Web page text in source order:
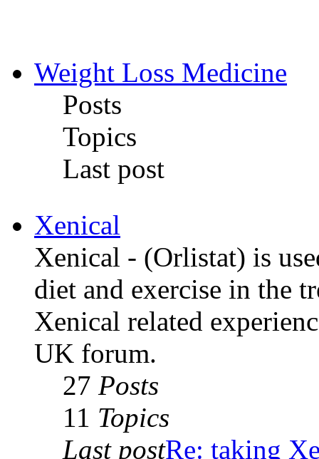
Weight Loss Medicine
Posts
Topics
Last post
Xenical
Xenical - (Orlistat) is
diet and exercise in the
Xenical related
UK forum.
27 Posts
11 Topics
Last postRe: taking